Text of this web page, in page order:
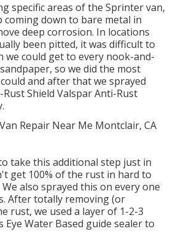
specific areas of the Sprinter van,
coming down to bare metal in
deep corrosion. In locations
been pitted, it was difficult to
we could get to every nook-and-
so we did the most
and after that we sprayed
Shield Valspar Anti-Rust
.
take this additional step just in
get 100% of the rust in hard to
We also sprayed this on every one
After totally removing (or
rust, we used a layer of 1-2-3
Eye Water Based guide sealer to